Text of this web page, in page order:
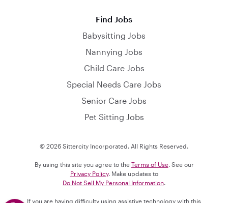
Find Jobs
Babysitting Jobs
Nannying Jobs
Child Care Jobs
Special Needs Care Jobs
Senior Care Jobs
Pet Sitting Jobs
© 2026 Sittercity Incorporated. All Rights Reserved.
By using this site you agree to the Terms of Use. See our
Privacy Policy. Make updates to
Do Not Sell My Personal Information.
If you are having difficulty using assistive technology with this